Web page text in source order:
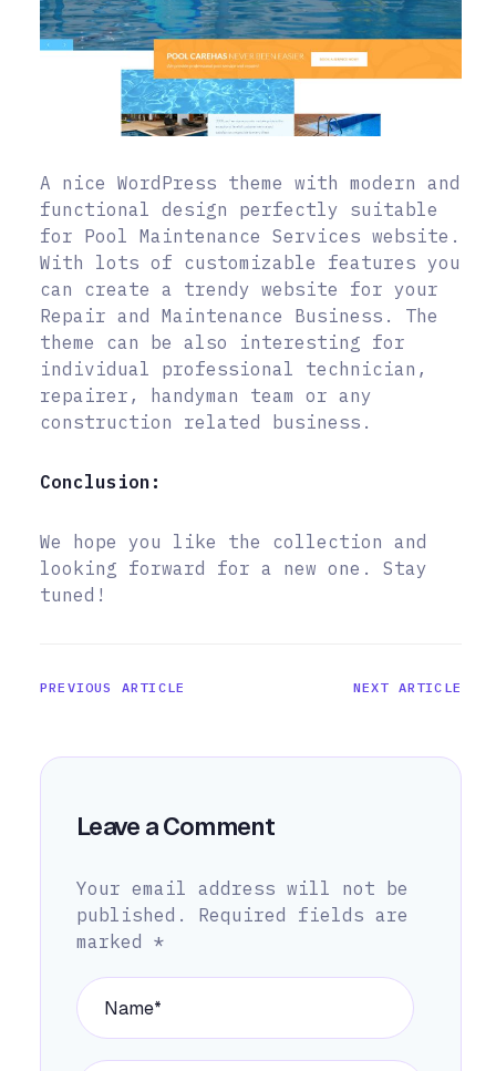
A nice WordPress theme with modern and
functional design perfectly suitable
for Pool Maintenance Services website.
With lots of customizable features you
can create a trendy website for your
Repair and Maintenance Business. The
theme can be also interesting for
individual professional technician,
repairer, handyman team or any
construction related business.
Conclusion:
We hope you like the collection and
looking forward for a new one. Stay
tuned!
PREVIOUS ARTICLE NEXT ARTICLE
Leave a Comment
Your email address will not be
published.
Required fields are
marked *